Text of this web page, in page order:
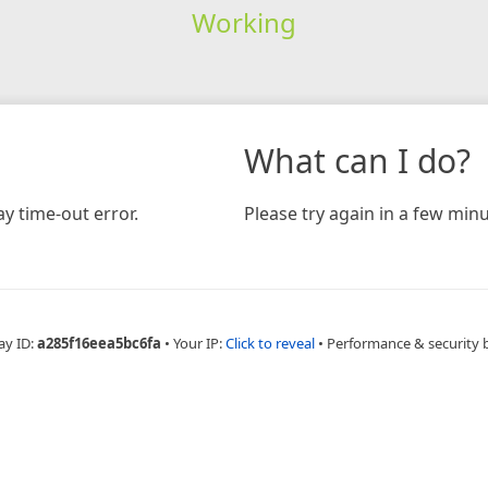
Working
time-out error.
What can I do?
Please try again in a few
ID:a285f16eea5bc6fa • Your IP:Click to reveal • Performance & security